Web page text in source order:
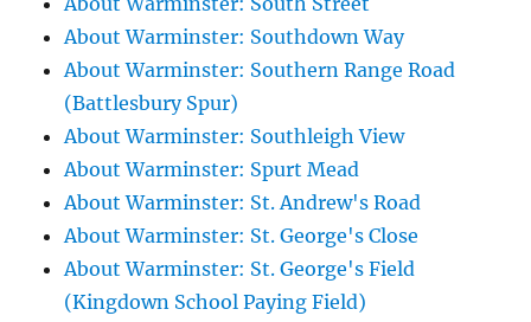
About Warminster: Southdown Way
About Warminster: Southern Range Road
(Battlesbury Spur)
About Warminster: Southleigh View
About Warminster: Spurt Mead
About Warminster: St. Andrew's Road
About Warminster: St. George's Close
About Warminster: St. George's Field
(Kingdown School Paying Field)